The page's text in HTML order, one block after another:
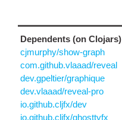
Dependents (on Clojars)
cjmurphy/show-graph
com.github.vlaaad/reveal
dev.gpeltier/graphique
dev.vlaaad/reveal-pro
io.github.cljfx/dev
io.github.cljfx/ghosttyfx